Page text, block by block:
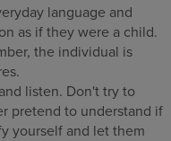
language and
as if they were a child.
the individual is
listen. Don't try to
pretend to understand if
yourself and let them